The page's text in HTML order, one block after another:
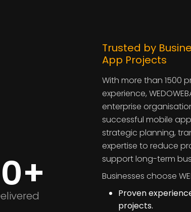
Trusted by
App Projects
With more than 1500
experience,
enterprise
successful mobile
strategic planning,
expertise to reduce
support long-term
Businesses choose
Proven
projects.